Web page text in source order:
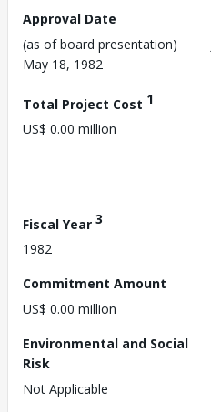
Approval Date
(as of board presentation)
May 18, 1982
Total Project Cost 1
US$ 0.00 million
Fiscal Year 3
1982
Commitment Amount
US$ 0.00 million
Environmental and Social
Risk
Not Applicable